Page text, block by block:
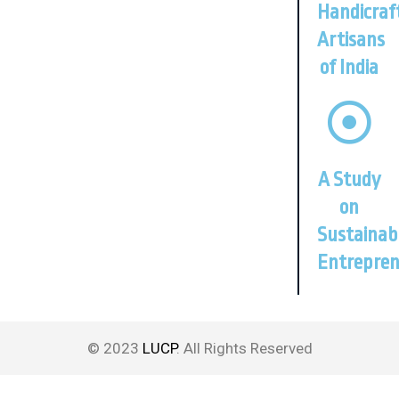
Artisans
of India
A Study
on
© 2023 LUCP. All Rights Reserved